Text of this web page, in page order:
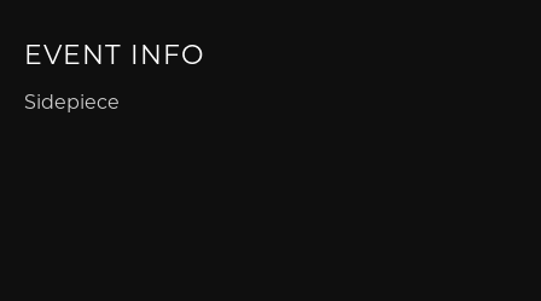
EVENT INFO
Sidepiece